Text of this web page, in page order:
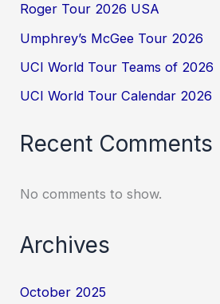
Roger Tour 2026 USA
Umphrey’s McGee Tour 2026
UCI World Tour Teams of 2026
UCI World Tour Calendar 2026
Recent Comments
No comments to show.
Archives
October 2025